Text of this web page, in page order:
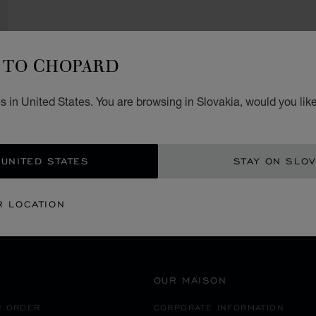
CHOPARD
in United States. You are browsing in Slovakia, would you
STATES STAY ON
LOCATION
SECURE PAYMENT
MACAU S.A.R. CHINA
ORDER
OUR MAISON
CORPORATE INFORMATION